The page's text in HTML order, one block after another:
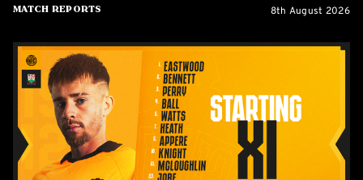
Match Reports 8th August 2026
Team
News:
Barnet